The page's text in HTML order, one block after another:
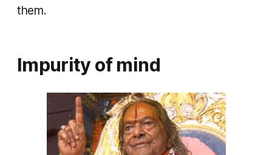
them.
Impurity of mind